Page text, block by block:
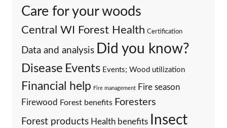
Care for your woods
Central WI Forest Health Certification
Data and analysis Did you know?
Disease Events Events; Wood utilization
Financial help Fire management Fire season
Firewood Forest benefits Foresters
Forest products Health benefits Insect